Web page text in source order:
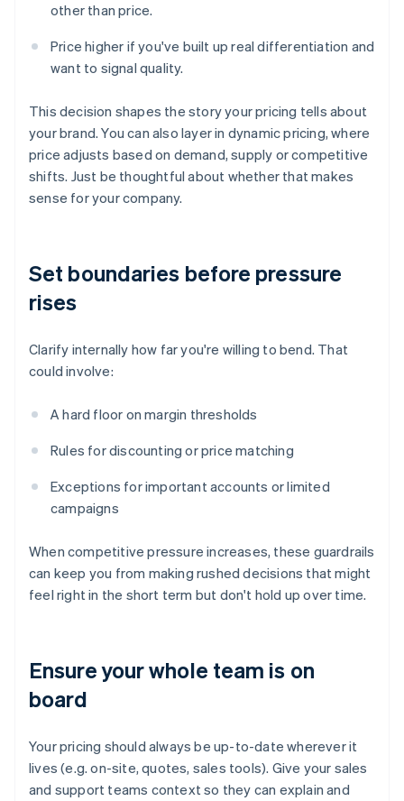
other than price.
Price higher if you've built up real differentiation and
want to signal quality.
This decision shapes the story your pricing tells about
your brand. You can also layer in dynamic pricing, where
price adjusts based on demand, supply or competitive
shifts. Just be thoughtful about whether that makes
sense for your company.
Set boundaries before pressure
rises
Clarify internally how far you're willing to bend. That
could involve:
A hard floor on margin thresholds
Rules for discounting or price matching
Exceptions for important accounts or limited
campaigns
When competitive pressure increases, these guardrails
can keep you from making rushed decisions that might
feel right in the short term but don't hold up over time.
Ensure your whole team is on
board
Your pricing should always be up-to-date wherever it
lives (e.g. on-site, quotes, sales tools). Give your sales
and support teams context so they can explain and